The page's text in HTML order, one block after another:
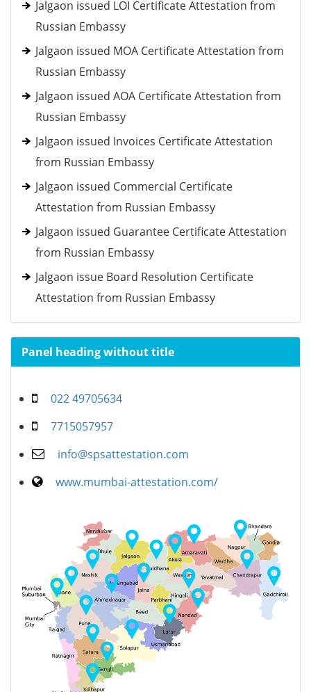
Jalgaon issued LOI Certificate Attestation from
Russian Embassy
Jalgaon issued MOA Certificate Attestation from
Russian Embassy
Jalgaon issued AOA Certificate Attestation from
Russian Embassy
Jalgaon issued Invoices Certificate Attestation
from Russian Embassy
Jalgaon issued Commercial Certificate
Attestation from Russian Embassy
Jalgaon issued Guarantee Certificate Attestation
from Russian Embassy
Jalgaon issue Board Resolution Certificate
Attestation from Russian Embassy
Panel heading without title
022 49705634
7715057957
info@spsattestation.com
www.mumbai-attestation.com/